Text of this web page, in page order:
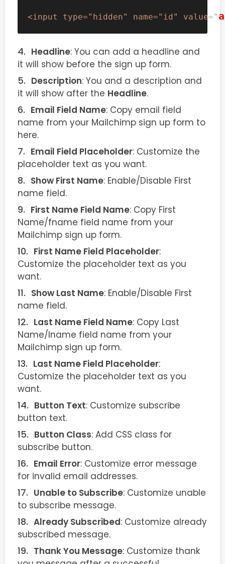
<input type="hidden" name="id" value="
Headline: You can add a headline and
it will show before the sign up form.
Description: You and a description and
it will show after the Headline.
Email Field Name: Copy email field
name from your Mailchimp sign up form to
here.
Email Field Placeholder: Customize the
placeholder text as you want.
Show First Name: Enable/Disable First
name field.
First Name Field Name: Copy First
Name/fname field name from your
Mailchimp sign up form.
First Name Field Placeholder:
Customize the placeholder text as you
want.
Show Last Name: Enable/Disable First
name field.
Last Name Field Name: Copy Last
Name/lname field name from your
Mailchimp sign up form.
Last Name Field Placeholder:
Customize the placeholder text as you
want.
Button Text: Customize subscribe
button text.
Button Class: Add CSS class for
subscribe button.
Email Error: Customize error message
for invalid email addresses.
Unable to Subscribe: Customize unable
to subscribe message.
Already Subscribed: Customize already
subscribed message.
Thank You Message: Customize thank